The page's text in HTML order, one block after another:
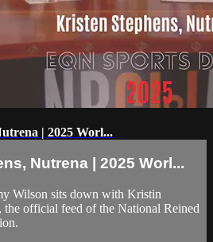
| 2025 Worl...
Nutrena | 2025 Worl...
Wilson sits down with Kristin
the official feed of the National Reined